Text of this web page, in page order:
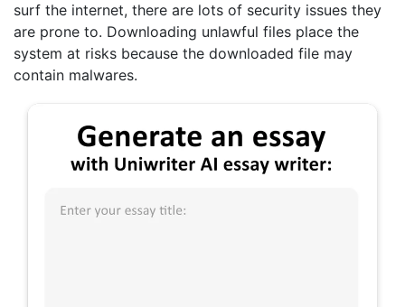
surf the internet, there are lots of security issues they
are prone to. Downloading unlawful files place the
system at risks because the downloaded file may
contain malwares.